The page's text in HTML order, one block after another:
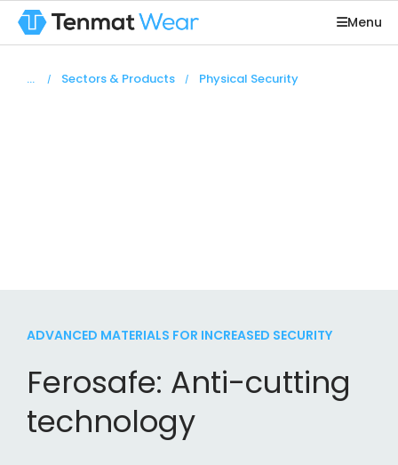
Menu
You are here:
Sectors & Products Physical Security
ADVANCED MATERIALS FOR INCREASED SECURITY
Ferosafe: Anti-cutting
technology